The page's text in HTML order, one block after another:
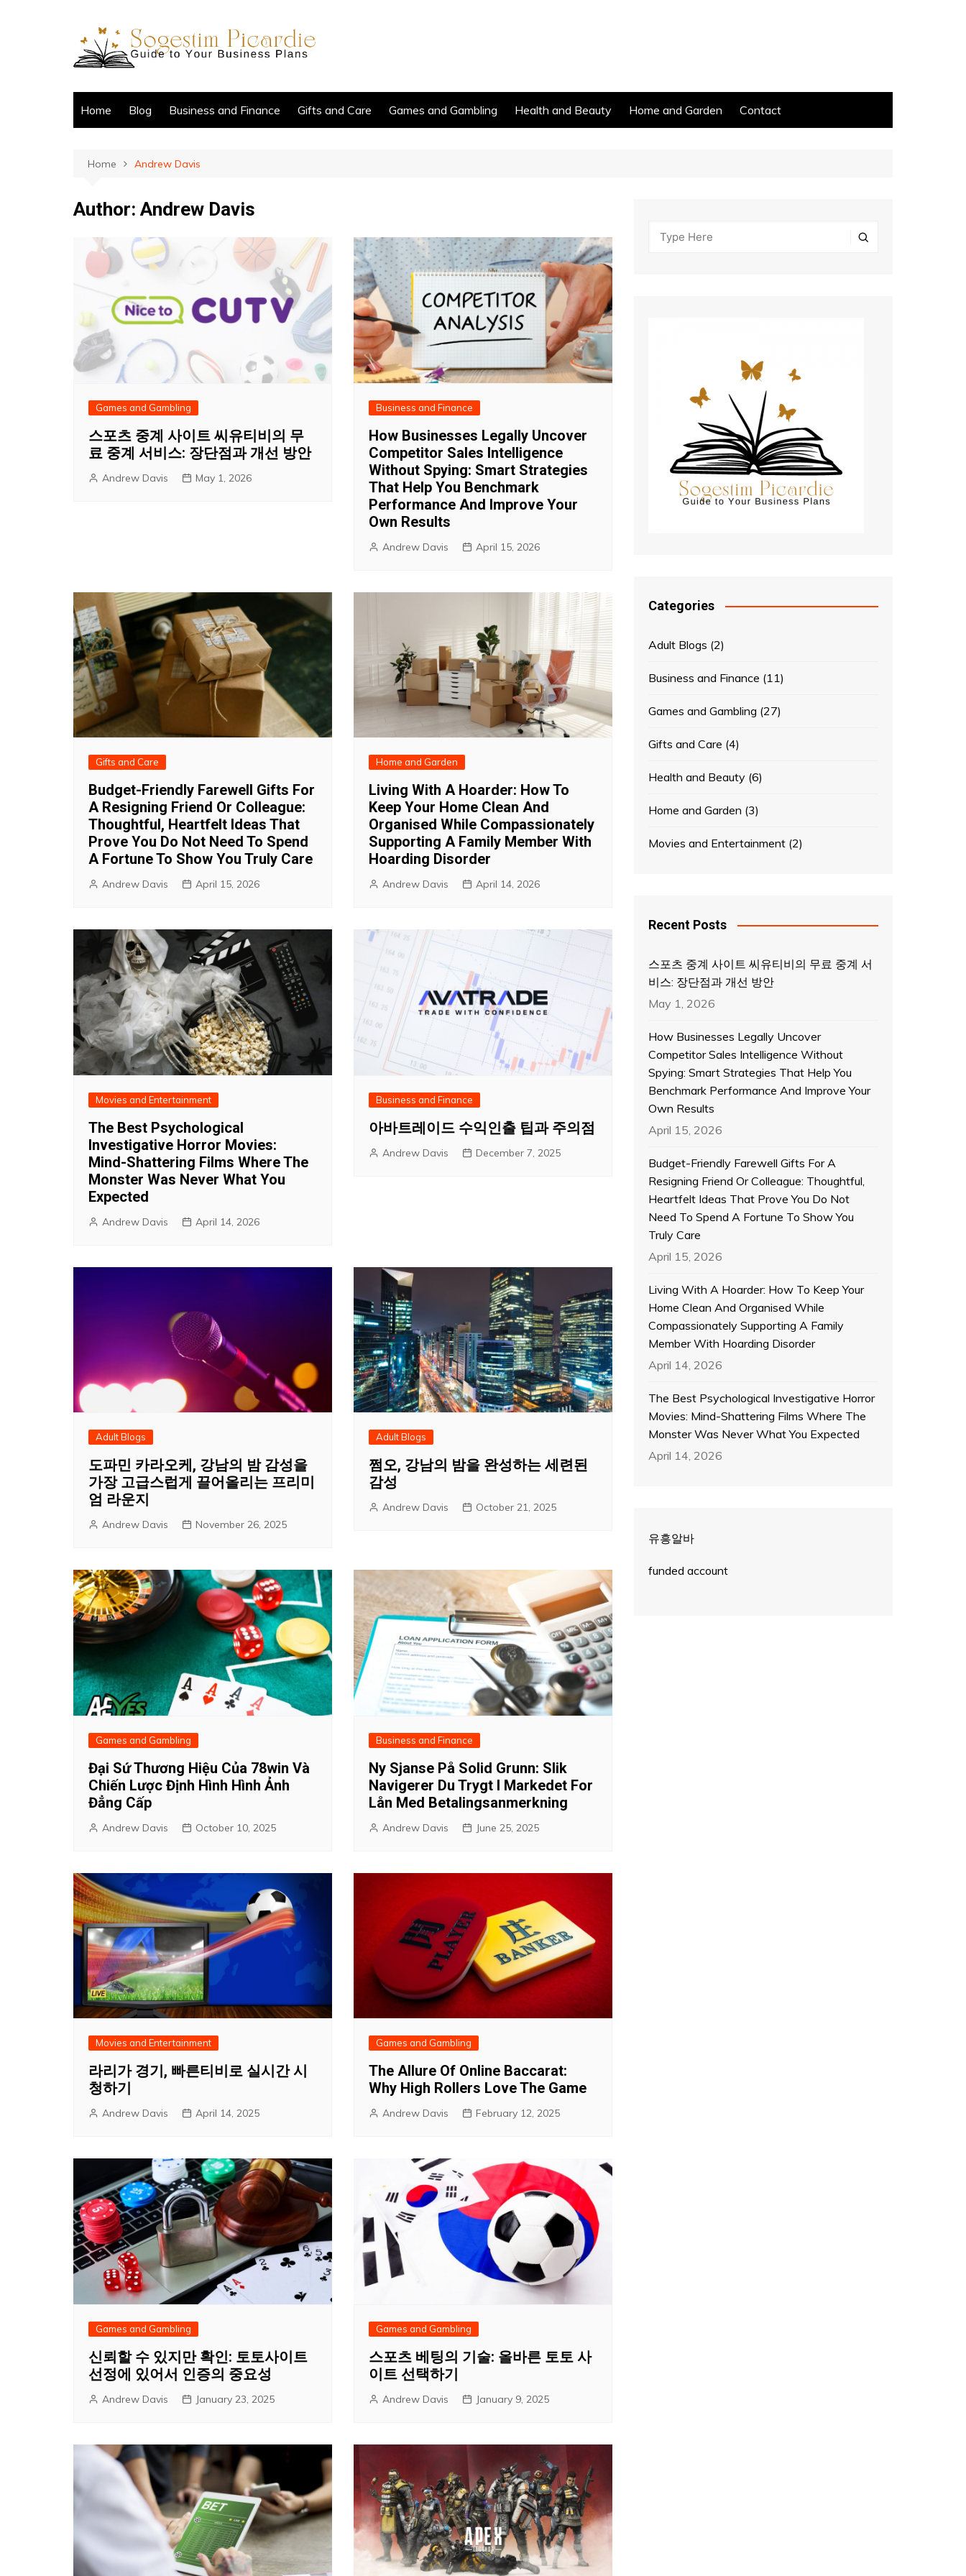
Home Blog Business and Finance Gifts and Care Games and Gambling Health and Beauty Home and Garden Contact
Home Andrew Davis
Author:Andrew Davis
Games and Gambling
스포츠 중계 사이트 씨유티비의 무
료 중계 서비스: 장단점과 개선 방안
Andrew Davis May 1, 2026
Business and Finance
How Businesses Legally Uncover
Competitor Sales Intelligence
Without Spying: Smart Strategies
That Help You Benchmark
Performance And Improve Your
Own Results
Andrew Davis April 15, 2026
Gifts and Care
Budget-Friendly Farewell Gifts For
A Resigning Friend Or Colleague:
Thoughtful, Heartfelt Ideas That
Prove You Do Not Need To Spend
A Fortune To Show You Truly Care
Andrew Davis April 15, 2026
Home and Garden
Living With A Hoarder: How To
Keep Your Home Clean And
Organised While Compassionately
Supporting A Family Member With
Hoarding Disorder
Andrew Davis April 14, 2026
Movies and Entertainment
The Best Psychological
Investigative Horror Movies:
Mind-Shattering Films Where The
Monster Was Never What You
Expected
Andrew Davis April 14, 2026
Business and Finance
아바트레이드 수익인출 팁과 주의점
Andrew Davis December 7, 2025
Adult Blogs
도파민 카라오케, 강남의 밤 감성을
가장 고급스럽게 끌어올리는 프리미
엄 라운지
Andrew Davis November 26, 2025
Adult Blogs
쩜오, 강남의 밤을 완성하는 세련된
감성
Andrew Davis October 21, 2025
Games and Gambling
Đại Sứ Thương Hiệu Của 78win Và
Chiến Lược Định Hình Hình Ảnh
Đẳng Cấp
Andrew Davis October 10, 2025
Business and Finance
Ny Sjanse På Solid Grunn: Slik
Navigerer Du Trygt I Markedet For
Lån Med Betalingsanmerkning
Andrew Davis June 25, 2025
Movies and Entertainment
라리가 경기, 빠른티비로 실시간 시
청하기
Andrew Davis April 14, 2025
Games and Gambling
The Allure Of Online Baccarat:
Why High Rollers Love The Game
Andrew Davis February 12, 2025
Games and Gambling
신뢰할 수 있지만 확인: 토토사이트
선정에 있어서 인증의 중요성
Andrew Davis January 23, 2025
Games and Gambling
스포츠 베팅의 기술: 올바른 토토 사
이트 선택하기
Andrew Davis January 9, 2025
Categories
Adult Blogs (2)
Business and Finance (11)
Games and Gambling (27)
Gifts and Care (4)
Health and Beauty (6)
Home and Garden (3)
Movies and Entertainment (2)
Recent Posts
스포츠 중계 사이트 씨유티비의 무료 중계 서
비스: 장단점과 개선 방안
May 1, 2026
How Businesses Legally Uncover
Competitor Sales Intelligence Without
Spying: Smart Strategies That Help You
Benchmark Performance And Improve Your
Own Results
April 15, 2026
Budget-Friendly Farewell Gifts For A
Resigning Friend Or Colleague: Thoughtful,
Heartfelt Ideas That Prove You Do Not
Need To Spend A Fortune To Show You
Truly Care
April 15, 2026
Living With A Hoarder: How To Keep Your
Home Clean And Organised While
Compassionately Supporting A Family
Member With Hoarding Disorder
April 14, 2026
The Best Psychological Investigative Horror
Movies: Mind-Shattering Films Where The
Monster Was Never What You Expected
April 14, 2026
유흥알바
funded account